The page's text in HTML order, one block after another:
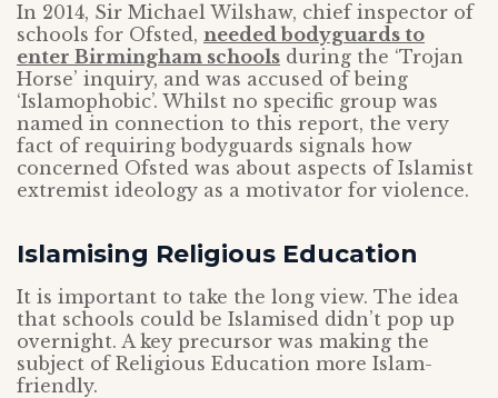
In 2014, Sir Michael Wilshaw, chief inspector of
schools for Ofsted, needed bodyguards to
enter Birmingham schools during the ‘Trojan
Horse’ inquiry, and was accused of being
‘Islamophobic’. Whilst no specific group was
named in connection to this report, the very
fact of requiring bodyguards signals how
concerned Ofsted was about aspects of Islamist
extremist ideology as a motivator for violence.
Islamising Religious Education
It is important to take the long view. The idea
that schools could be Islamised didn’t pop up
overnight. A key precursor was making the
subject of Religious Education more Islam-
friendly.